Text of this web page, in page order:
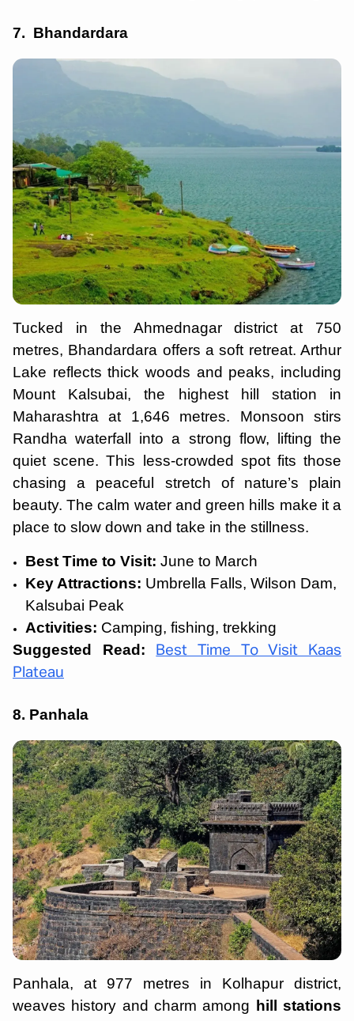
7. Bhandardara
Tucked in the Ahmednagar district at 750
metres, Bhandardara offers a soft retreat. Arthur
Lake reflects thick woods and peaks, including
Mount Kalsubai, the highest hill station in
Maharashtra at 1,646 metres. Monsoon stirs
Randha waterfall into a strong flow, lifting the
quiet scene. This less-crowded spot fits those
chasing a peaceful stretch of nature’s plain
beauty. The calm water and green hills make it a
place to slow down and take in the stillness.
Best Time to Visit: June to March
Key Attractions: Umbrella Falls, Wilson Dam,
Kalsubai Peak
Activities: Camping, fishing, trekking
Suggested Read:
Best Time To Visit Kaas
Plateau
8. Panhala
Panhala, at 977 metres in Kolhapur district,
weaves history and charm among hill stations